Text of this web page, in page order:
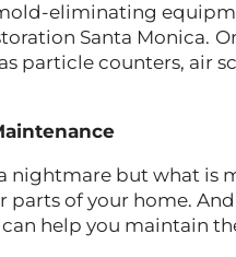
eliminating
Santa Monica.
particle counters, air
nightmare but what is
parts of your home.
help you maintain